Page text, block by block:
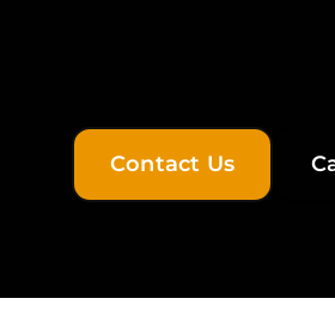
Contact Us